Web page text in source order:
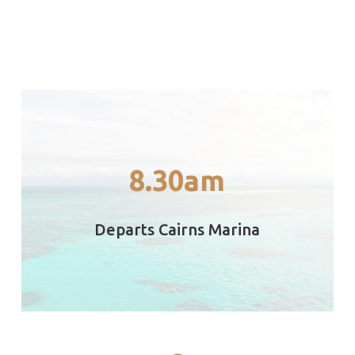
8.30am
Departs Cairns Marina
8.30am
Depart Cairns and receive safety briefings